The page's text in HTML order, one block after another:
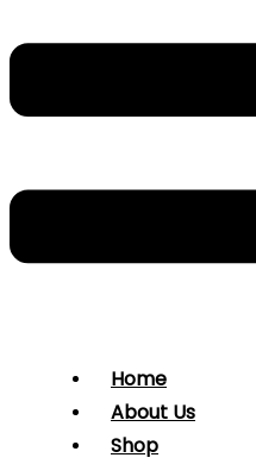
Home
About Us
Shop